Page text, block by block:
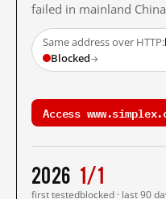
failed in mainland
Same address over HTTP:
Blocked→
Access
2026
first tested
1/1
blocked · last 90